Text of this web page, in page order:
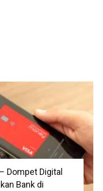
Dompet Digital
Bank di